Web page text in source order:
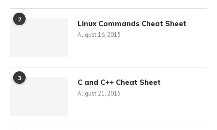
2 Linux Commands Cheat Sheet
August 16, 2015
3 C and C++ Cheat Sheet
August 21, 2015